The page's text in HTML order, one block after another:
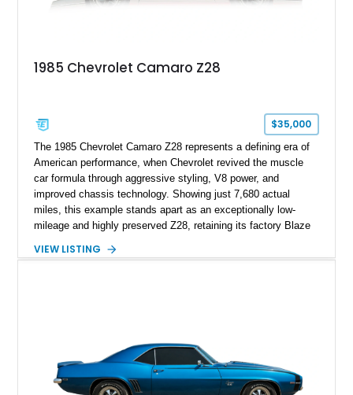
and meticulously cared for throughout its life, this Camaro
replicated.
1985 Chevrolet Camaro Z28
$35,000
The 1985 Chevrolet Camaro Z28 represents a defining era of
American performance, when Chevrolet revived the muscle
car formula through aggressive styling, V8 power, and
improved chassis technology. Showing just 7,680 actual
miles, this example stands apart as an exceptionally low-
mileage and highly preserved Z28, retaining its factory Blaze
factory 5.0L V8 drivetrain. With its remarkably low mileage,
VIEW LISTING